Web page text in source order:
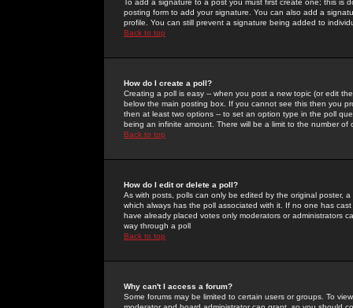
To add a signature to a post you must first create one; this
posting form to add your signature. You can also add a
profile. You can still prevent a signature being added to
Back to top
How do I create a poll?
Creating a poll is easy -- when you post a new topic (or edit
below the main posting box. If you cannot see this then you
then at least two options -- to set an option type in the poll
being an infinite amount. There will be a limit to the number
Back to top
How do I edit or delete a poll?
As with posts, polls can only be edited by the original poster,
which always has the poll associated with it. If no one has
have already placed votes only moderators or administrators
way through a poll
Back to top
Why can't I access a forum?
Some forums may be limited to certain users or groups. To